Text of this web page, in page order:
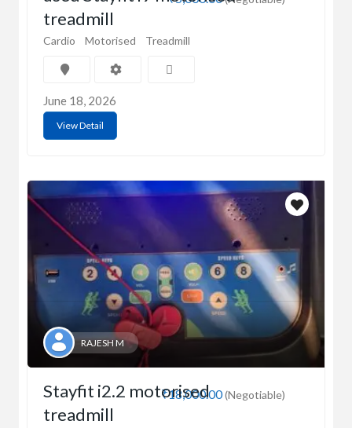
treadmill
Cardio Motorised Treadmill
June 18, 2026
View Detail
RAJESH M
₹18,000.00(Negotiable)
Stayfit i2.2 motorised
treadmill